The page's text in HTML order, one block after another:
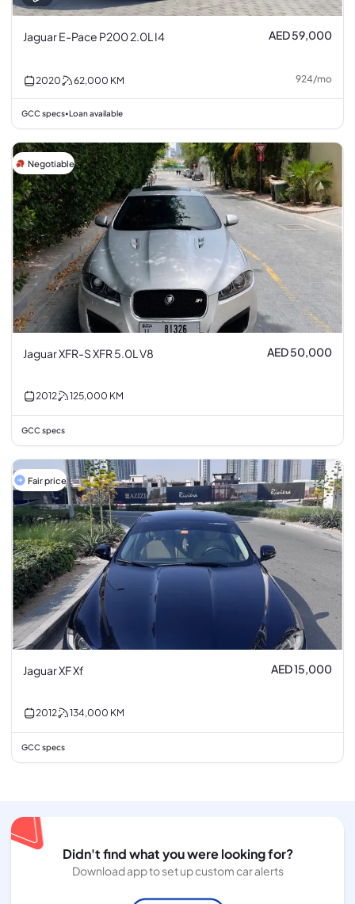
Jaguar E-Pace P200 2.0L I4 AED 59,000
2020 62,000 KM 924/mo
GCC specs• Loan available
Negotiable
Jaguar XFR-S XFR 5.0L V8 AED 50,000
2012 125,000 KM
GCC specs
Fair price
Jaguar XF Xf AED 15,000
2012 134,000 KM
GCC specs
Didn't find what you were looking for?
Download app to set up custom car alerts